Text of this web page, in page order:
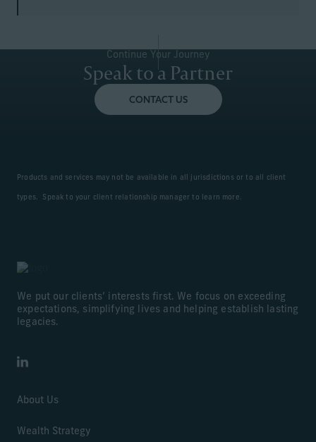
Continue Your Journey
Speak to a Partner
CONTACT US
Products and services may not be available in all jurisdictions or to all client
types. Speak to your client relationship manager to learn more.
We put our clients’ interests first. We focus on exceeding
expectations, simplifying lives and helping establish lasting
legacies.
LinkedIn
About Us
Wealth Strategy